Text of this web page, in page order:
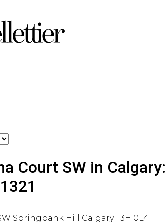
Court SW in
Springbank Hill Calgary T3H 0L4